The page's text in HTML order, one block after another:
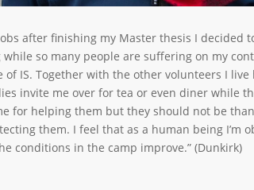
after finishing my Master thesis I decided
so many people are suffering on my
of IS. Together with the other volunteers I live
invite me over for tea or even diner while
for helping them but they should not be
them. I feel that as a human being I’m
conditions in the camp improve.” (Dunkirk)